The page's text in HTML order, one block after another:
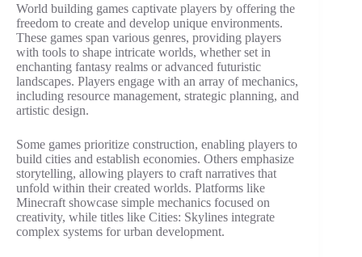
World building games captivate players by offering the
freedom to create and develop unique environments.
These games span various genres, providing players
with tools to shape intricate worlds, whether set in
enchanting fantasy realms or advanced futuristic
landscapes. Players engage with an array of mechanics,
including resource management, strategic planning, and
artistic design.
Some games prioritize construction, enabling players to
build cities and establish economies. Others emphasize
storytelling, allowing players to craft narratives that
unfold within their created worlds. Platforms like
Minecraft showcase simple mechanics focused on
creativity, while titles like Cities: Skylines integrate
complex systems for urban development.